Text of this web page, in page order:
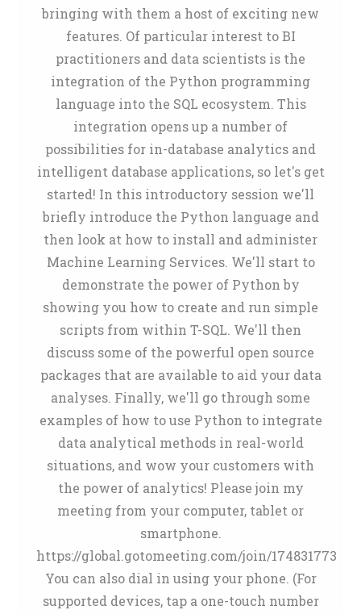
bringing with them a host of exciting new
features. Of particular interest to BI
practitioners and data scientists is the
integration of the Python programming
language into the SQL ecosystem. This
integration opens up a number of
possibilities for in-database analytics and
intelligent database applications, so let's get
started! In this introductory session we'll
briefly introduce the Python language and
then look at how to install and administer
Machine Learning Services. We'll start to
demonstrate the power of Python by
showing you how to create and run simple
scripts from within T-SQL. We'll then
discuss some of the powerful open source
packages that are available to aid your data
analyses. Finally, we'll go through some
examples of how to use Python to integrate
data analytical methods in real-world
situations, and wow your customers with
the power of analytics! Please join my
meeting from your computer, tablet or
smartphone.
https://global.gotomeeting.com/join/174831773
You can also dial in using your phone. (For
supported devices, tap a one-touch number